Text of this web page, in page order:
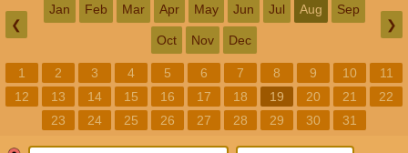
❮
Jan Feb Mar Apr May Jun Jul Aug Sep
Oct Nov Dec
❯
1 2 3 4 5 6 7 8 9 10
11
12
13 14 15 16 17 18 19 20 21
22
23
24 25 26 27 28 29 30 31